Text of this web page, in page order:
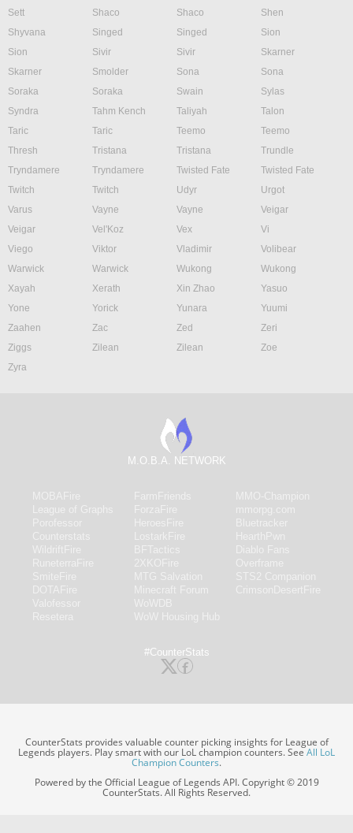
Sett
Shaco Shaco
Shen
Shyvana
Singed Singed
Sion
Sion
Sivir Sivir
Skarner
Skarner
Smolder Sona
Sona
Soraka
Soraka Swain
Sylas
Syndra
Tahm Kench Taliyah
Talon
Taric
Taric Teemo
Teemo
Thresh
Tristana Tristana
Trundle
Tryndamere
Tryndamere Twisted Fate
Twisted Fate
Twitch
Twitch Udyr
Urgot
Varus
Vayne Vayne
Veigar
Veigar
Vel'Koz Vex
Vi
Viego
Viktor Vladimir
Volibear
Warwick
Warwick Wukong
Wukong
Xayah
Xerath Xin Zhao
Yasuo
Yone
Yorick Yunara
Yuumi
Zaahen
Zac Zed
Zeri
Ziggs
Zilean Zilean
Zoe
Zyra
M.O.B.A. NETWORK
#CounterStats
CounterStats provides valuable counter picking insights for League of
Legends players. Play smart with our LoL champion counters. SeeAll LoL
Champion Counters.
Powered by the Official League of Legends API. Copyright © 2019
CounterStats. All Rights Reserved.